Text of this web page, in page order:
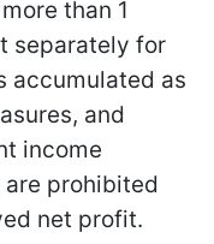
than 1
separately for
accumulated as
and
income
prohibited
net profit.